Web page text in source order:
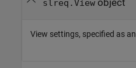
slreq.Viewobject
View settings, specified as an